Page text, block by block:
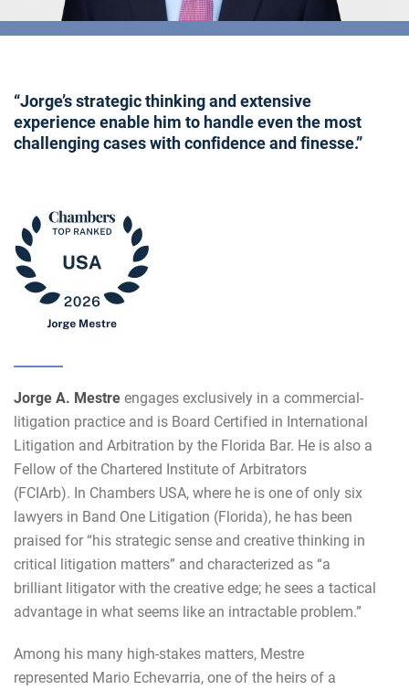
“Jorge’s strategic thinking and extensive
experience enable him to handle even the most
challenging cases with confidence and finesse.”
Jorge A. Mestreengages exclusively in a commercial-
litigation practice and is Board Certified in International
Litigation and Arbitration by the Florida Bar. He is also a
Fellow of the Chartered Institute of Arbitrators
(FCIArb). In Chambers USA, where he is one of only six
lawyers in Band One Litigation (Florida), he has been
praised for “his strategic sense and creative thinking in
critical litigation matters” and characterized as “a
brilliant litigator with the creative edge; he sees a tactical
advantage in what seems like an intractable problem.”
Among his many high-stakes matters, Mestre
represented Mario Echevarria, one of the heirs of a